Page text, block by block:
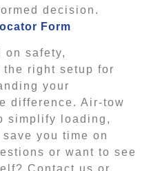
decision.
Form
on safety,
right setup for
your
difference. Air-tow
simplify loading,
you time on
or want to see